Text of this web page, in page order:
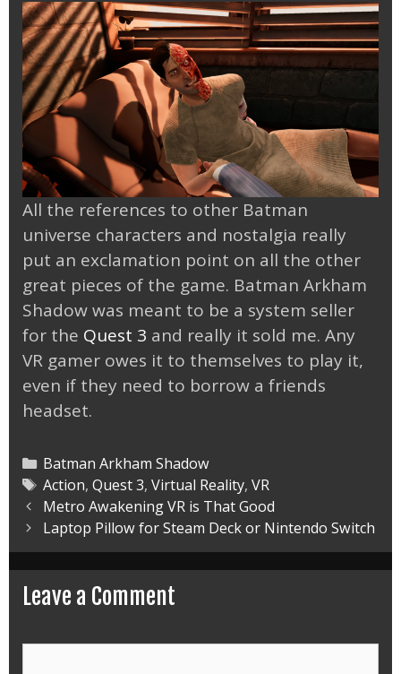
All the references to other Batman
universe characters and nostalgia really
put an exclamation point on all the other
great pieces of the game. Batman Arkham
Shadow was meant to be a system seller
for the Quest 3 and really it sold me. Any
VR gamer owes it to themselves to play it,
even if they need to borrow a friends
headset.
Categories
Batman Arkham Shadow
Tags
Action, Quest 3, Virtual Reality, VR
Post
navigation
Metro Awakening VR is That Good
Laptop Pillow for Steam Deck or Nintendo Switch
Leave a Comment